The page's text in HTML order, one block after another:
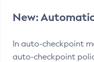
New:
In auto-checkpoint
auto-checkpoint